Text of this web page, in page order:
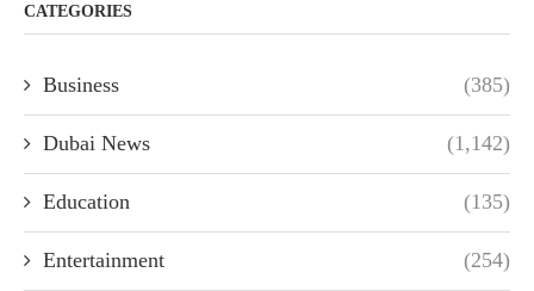
CATEGORIES
Business (385)
Dubai News (1,142)
Education (135)
Entertainment (254)